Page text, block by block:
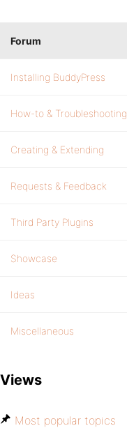
Forum
Installing BuddyPress
How-to & Troubleshooting
Creating & Extending
Requests & Feedback
Third Party Plugins
Showcase
Ideas
Miscellaneous
Views
Most popular topics